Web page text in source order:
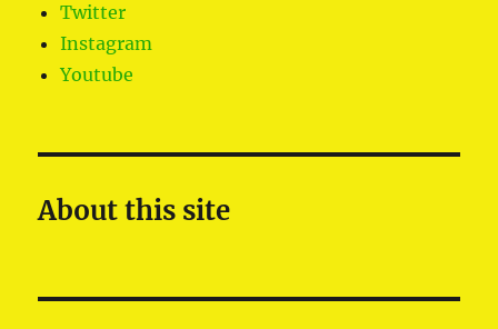
Twitter
Instagram
Youtube
About this site